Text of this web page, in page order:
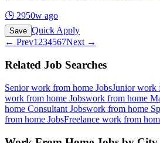
🕒 2950w ago
Save Quick Apply
← Prev1 234567Next →
Related Job Searches
Senior work from home JobsJunior work
work from home Jobswork from home
home Consultant Jobswork from home
from home JobsFreelance work from